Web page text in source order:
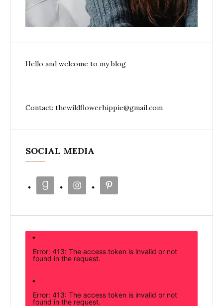
Hello and welcome to my blog
Contact: thewildflowerhippie@gmail.com
SOCIAL MEDIA
Error: 413: The access token is invalid or not
found in the request.
Error: 413: The access token is invalid or not
found in the request.